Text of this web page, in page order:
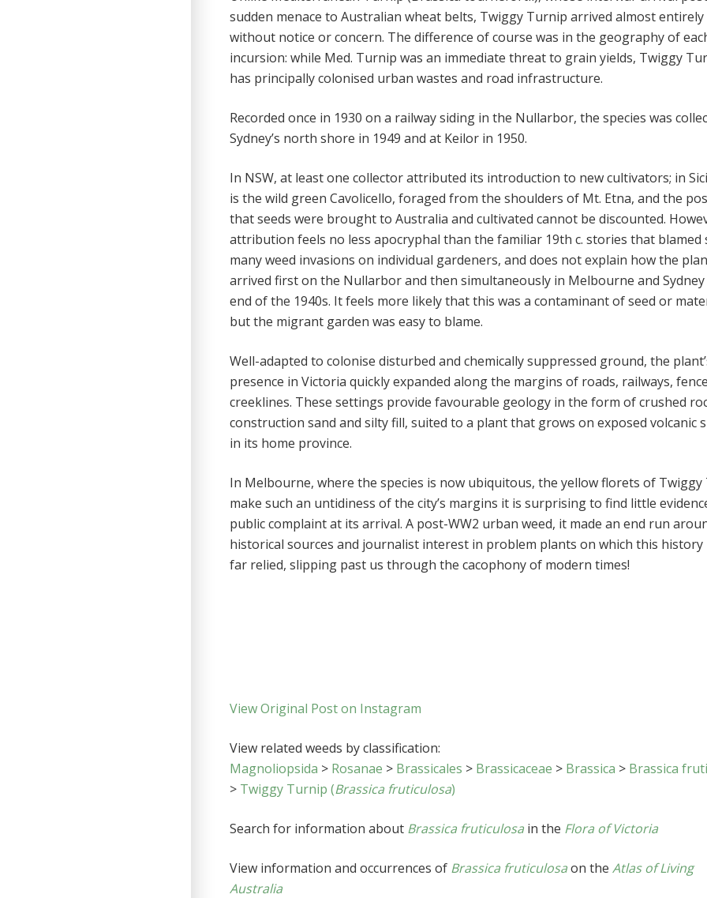
sudden menace to Australian wheat belts, Twiggy Turnip arrived almost entirely
without notice or concern. The difference of course was in the geography of
incursion: while Med. Turnip was an immediate threat to grain yields, Twiggy
has principally colonised urban wastes and road infrastructure.
Recorded once in 1930 on a railway siding in the Nullarbor, the species was
Sydney’s north shore in 1949 and at Keilor in 1950.
In NSW, at least one collector attributed its introduction to new cultivators; in
is the wild green Cavolicello, foraged from the shoulders of Mt. Etna, and the
that seeds were brought to Australia and cultivated cannot be discounted.
attribution feels no less apocryphal than the familiar 19th c. stories that blamed
many weed invasions on individual gardeners, and does not explain how the
arrived first on the Nullarbor and then simultaneously in Melbourne and
end of the 1940s. It feels more likely that this was a contaminant of seed or
but the migrant garden was easy to blame.
Well-adapted to colonise disturbed and chemically suppressed ground, the
presence in Victoria quickly expanded along the margins of roads, railways,
creeklines. These settings provide favourable geology in the form of crushed
construction sand and silty fill, suited to a plant that grows on exposed volcanic
in its home province.
In Melbourne, where the species is now ubiquitous, the yellow florets of
make such an untidiness of the city’s margins it is surprising to find little
public complaint at its arrival. A post-WW2 urban weed, it made an end run
historical sources and journalist interest in problem plants on which this history
far relied, slipping past us through the cacophony of modern times!
View Original Post on Instagram
View related weeds by classification:
Magnoliopsida > Rosanae > Brassicales > Brassicaceae > Brassica > Brassica
> Twiggy Turnip (Brassica fruticulosa)
Search for information about Brassica fruticulosa in the Flora of Victoria
View information and occurrences of Brassica fruticulosaon theAtlas of Living
Australia